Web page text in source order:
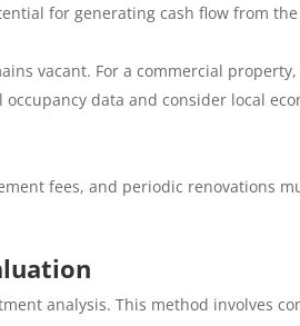
for generating cash flow from
vacant. For a commercial
data and consider local
fees, and periodic renovations
analysis. This method involves